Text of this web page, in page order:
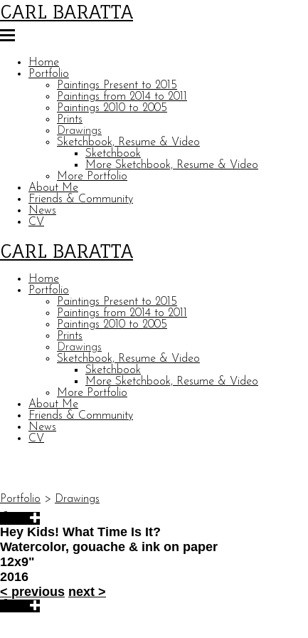
CARL BARATTA
Home
Portfolio
Paintings Present to 2015
Paintings from 2014 to 2011
Paintings 2010 to 2005
Prints
Drawings
Sketchbook, Resume & Video
Sketchbook
More Sketchbook, Resume & Video
More Portfolio
About Me
Friends & Community
News
CV
CARL BARATTA
Home
Portfolio
Paintings Present to 2015
Paintings from 2014 to 2011
Paintings 2010 to 2005
Prints
Drawings
Sketchbook, Resume & Video
Sketchbook
More Sketchbook, Resume & Video
More Portfolio
About Me
Friends & Community
News
CV
Portfolio > Drawings
Hey Kids! What Time Is It?
Watercolor, gouache & ink on paper
12x9"
2016
< previous next >